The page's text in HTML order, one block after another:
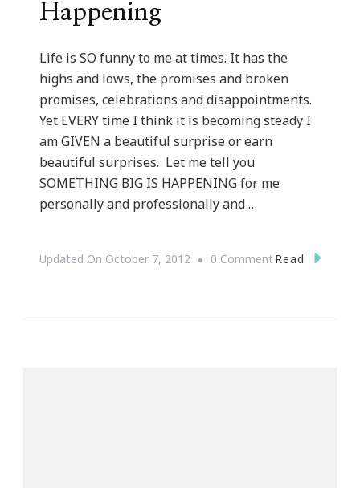
Happening
Life is SO funny to me at times. It has the
highs and lows, the promises and broken
promises, celebrations and disappointments.
Yet EVERY time I think it is becoming steady I
am GIVEN a beautiful surprise or earn
beautiful surprises. Let me tell you
SOMETHING BIG IS HAPPENING for me
personally and professionally and …
Updated On October 7, 2012 0 CommentOn
Read